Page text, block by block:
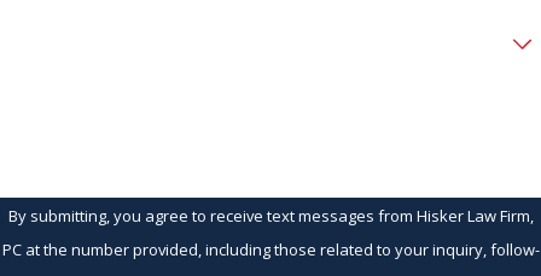
By submitting, you agree to receive text messages from Hisker Law Firm,
PC at the number provided, including those related to your inquiry, follow-